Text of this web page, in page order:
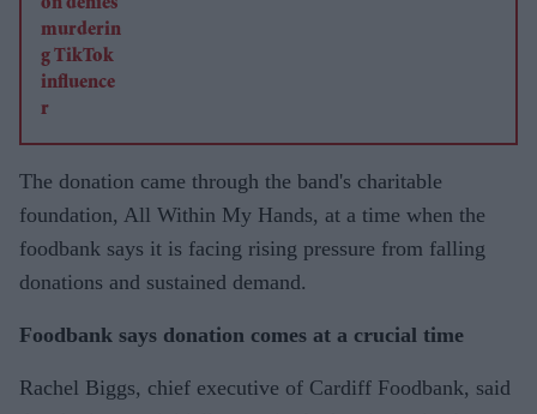
The donation came through the band's charitable
foundation, All Within My Hands, at a time when the
foodbank says it is facing rising pressure from falling
donations and sustained demand.
Foodbank says donation comes at a crucial time
Rachel Biggs, chief executive of Cardiff Foodbank, said